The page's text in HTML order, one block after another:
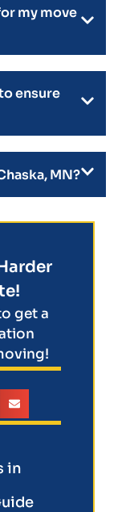
my move
ensure
MN?
get a
in